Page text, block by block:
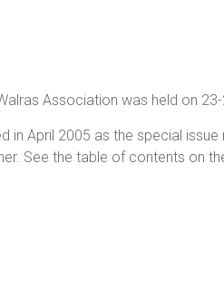
Association was held on
in April 2005 as the special issue
See the table of contents on